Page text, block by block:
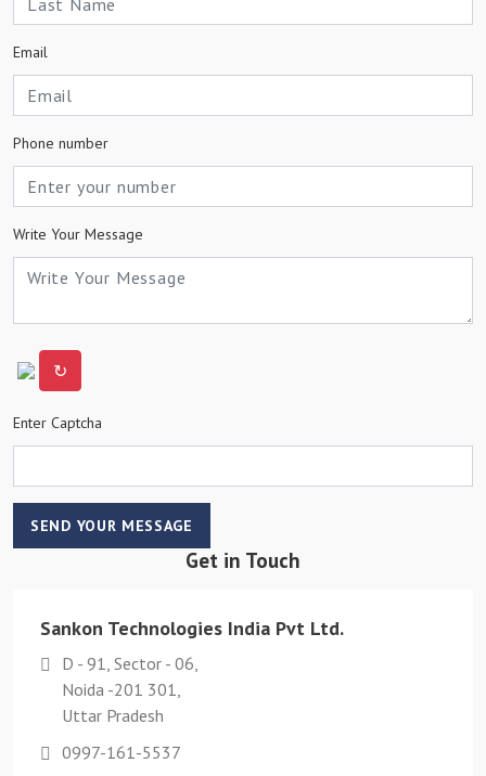
Email
Phone number
Write Your Message
↻
Enter Captcha
SEND YOUR MESSAGE
Get in Touch
Sankon Technologies India Pvt Ltd.
D - 91, Sector - 06,
Noida -201 301,
Uttar Pradesh
0997-161-5537